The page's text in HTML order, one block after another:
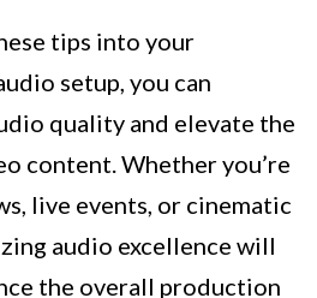
tips into your
setup, you can
quality and elevate the
content. Whether you’re
live events, or cinematic
audio excellence will
the overall production